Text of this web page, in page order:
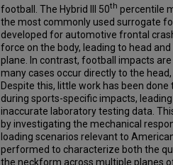
football. The Hybrid III 50th percentile
the most commonly used surrogate
developed for automotive frontal
force on the body, leading to head
plane. In contrast, football impacts
many cases occur directly to the
Despite this, little work has been
during sports-specific impacts,
inaccurate laboratory testing data.
by investigating the mechanical
loading scenarios relevant to
performed to characterize both the
the neckform across multiple planes